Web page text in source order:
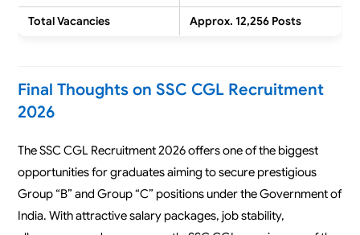
Total Vacancies
Approx. 12,256 Posts
Final Thoughts on SSC CGL Recruitment
2026
The SSC CGL Recruitment 2026 offers one of the biggest
opportunities for graduates aiming to secure prestigious
Group “B” and Group “C” positions under the Government of
India. With attractive salary packages, job stability,